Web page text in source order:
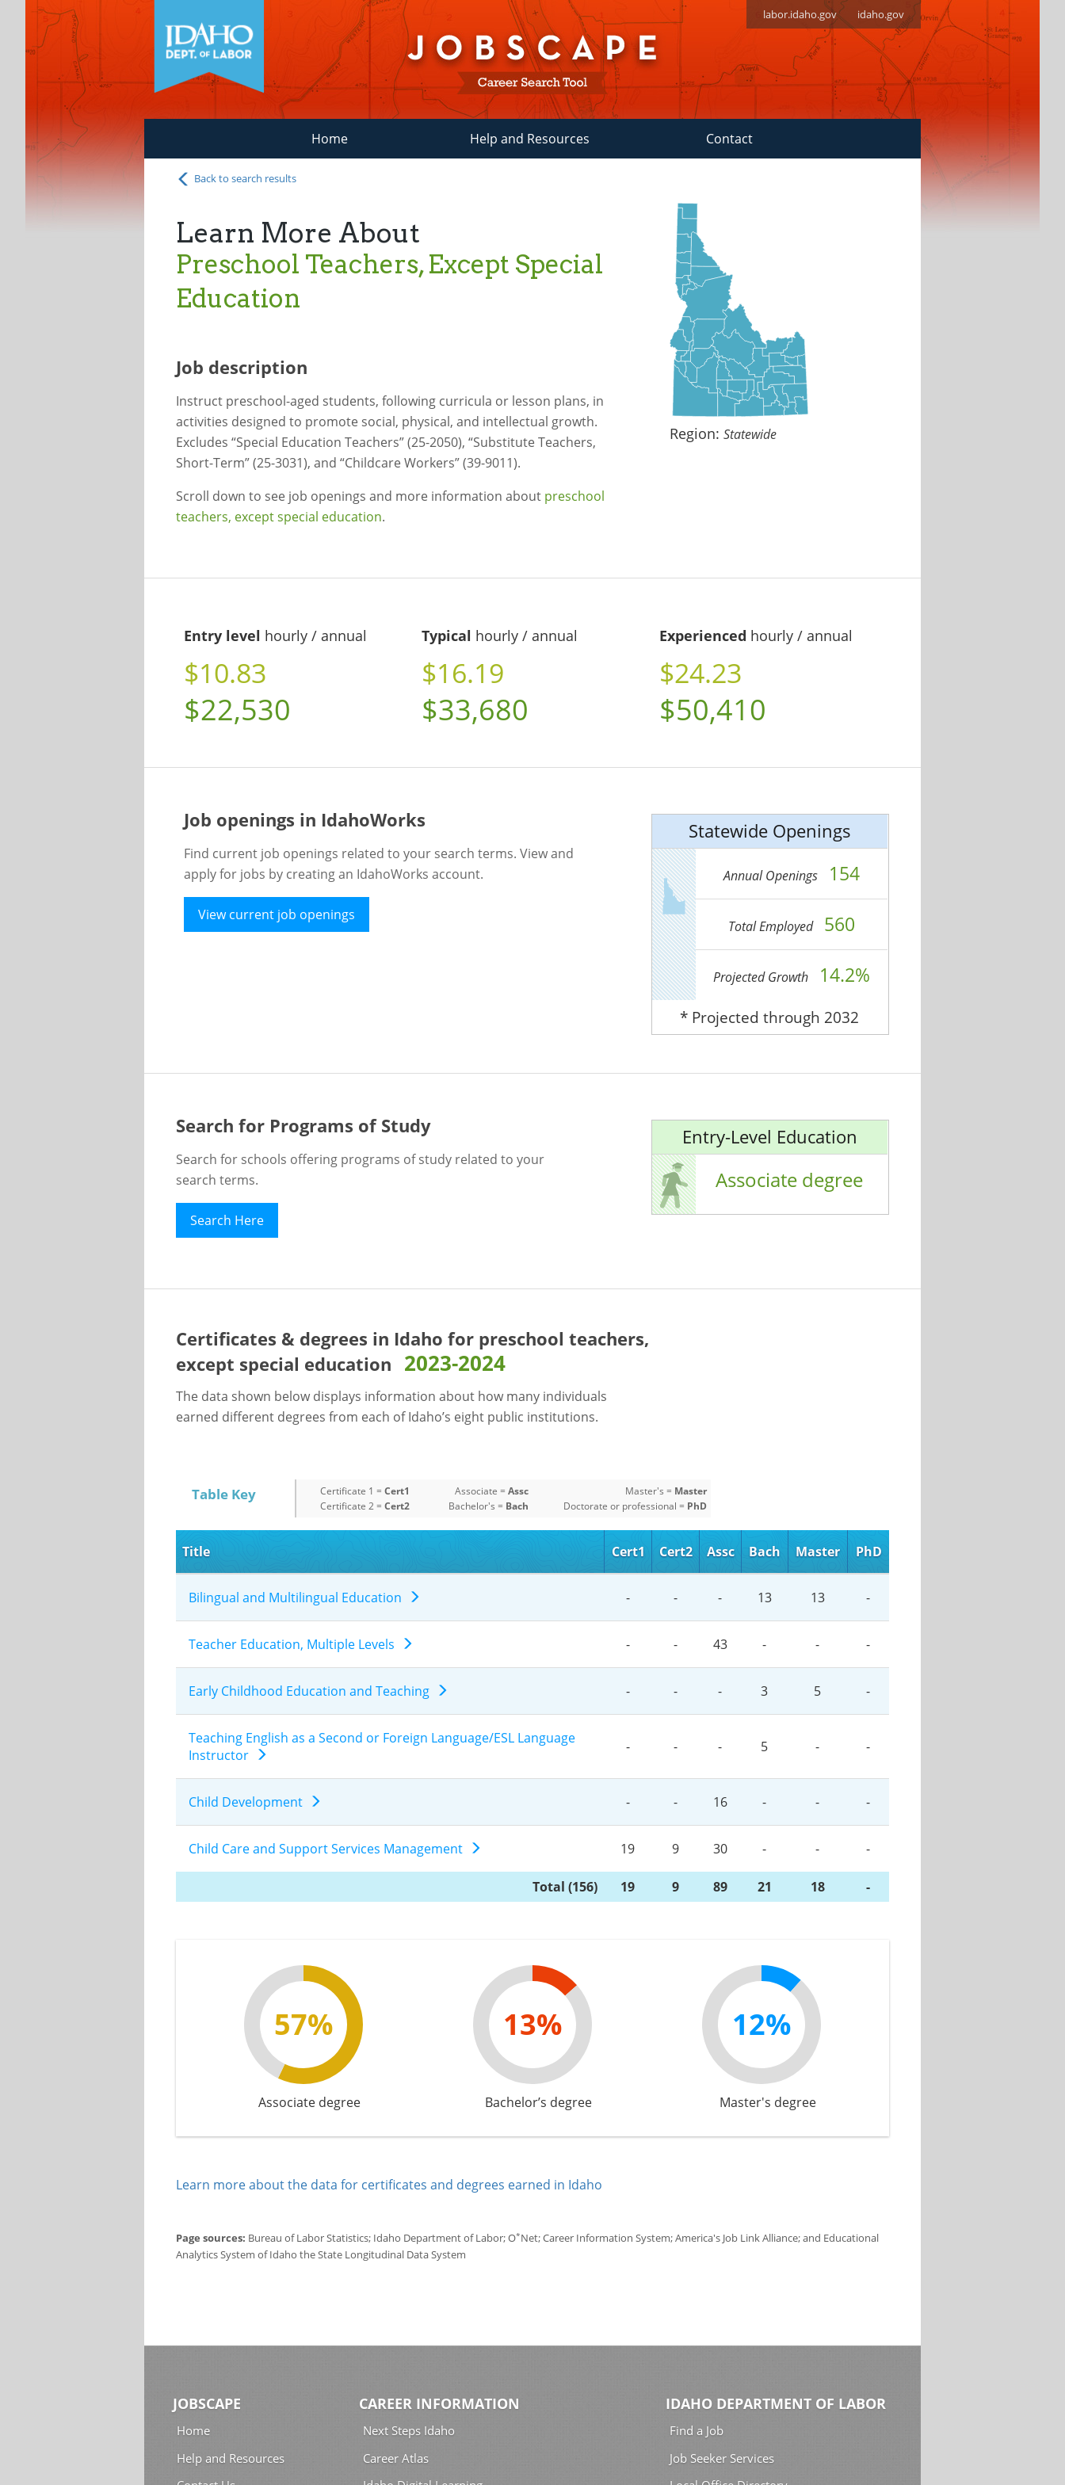
labor.idaho.gov idaho.gov
Home Help and Resources Contact
Back to search results
Learn More About
Preschool Teachers, Except Special
Education
Job description
Instruct preschool-aged students, following curricula or lesson plans, in
activities designed to promote social, physical, and intellectual growth.
Excludes “Special Education Teachers” (25-2050), “Substitute Teachers,
Short-Term” (25-3031), and “Childcare Workers” (39-9011).
Scroll down to see job openings and more information about preschool
teachers, except special education.
Region:Statewide
Entry level hourly / annual
$10.83
$22,530
Typical hourly / annual
$16.19
$33,680
Experienced hourly / annual
$24.23
$50,410
Job openings in IdahoWorks
Find current job openings related to your search terms. View and
apply for jobs by creating an IdahoWorks account.
View current job openings
Statewide Openings
Annual Openings 154
Total Employed 560
Projected Growth 14.2%
* Projected through 2032
Search for Programs of Study
Search for schools offering programs of study related to your
search terms.
Search Here
Entry-Level Education
Associate degree
Certificates & degrees in Idaho for preschool teachers,
except special education 2023-2024
The data shown below displays information about how many individuals
earned different degrees from each of Idaho’s eight public institutions.
Table Key Certificate 1 = Cert1
Certificate 2 = Cert2
Associate = Assc
Bachelor's = Bach
Master's = Master
Doctorate or professional = PhD
Title Cert1 Cert2 Assc Bach Master PhD
Bilingual and Multilingual Education - - - 13 13 -
Teacher Education, Multiple Levels - - 43 - - -
Early Childhood Education and Teaching - - - 3 5 -
Teaching English as a Second or Foreign Language/ESL Language
Instructor
- - - 5 - -
Child Development - - 16 - - -
Child Care and Support Services Management 19 9 30 - - -
Total (156) 19 9 89 21 18 -
57%
Associate degree
13%
Bachelor’s degree
12%
Master's degree
Learn more about the data for certificates and degrees earned in Idaho
Page sources: Bureau of Labor Statistics; Idaho Department of Labor; O*Net; Career Information System; America's Job Link Alliance; and Educational
Analytics System of Idaho the State Longitudinal Data System
JOBSCAPE
Home
Help and Resources
CAREER INFORMATION
Next Steps Idaho
Career Atlas
IDAHO DEPARTMENT OF LABOR
Find a Job
Job Seeker Services